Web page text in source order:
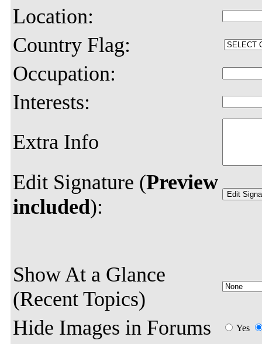
Location:
Country Flag:
Occupation:
Interests:
Extra Info
Edit Signature (Preview
included):
Show At a Glance
(Recent Topics)
Hide Images in Forums
Yes